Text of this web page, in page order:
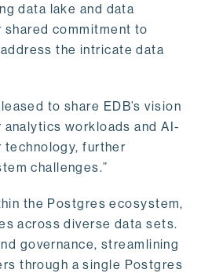
data lake and data
commitment to
the intricate data
to share EDB’s vision
workloads and AI-
technology, further
challenges.”
the Postgres ecosystem,
across diverse data sets.
governance, streamlining
through a single Postgres